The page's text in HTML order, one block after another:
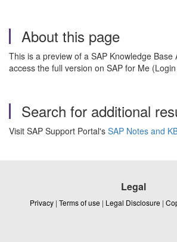
About this page
This is a preview of a SAP Knowledge Base
access the full version on SAP for Me
Search for additional
Visit SAP Support Portal's SAP Notes and
Legal
Privacy | Terms of use | Legal Disclosure |